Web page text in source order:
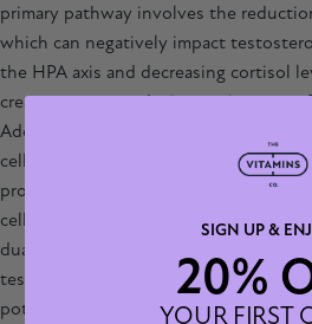
primary pathway involves the
which can negatively impact
the HPA axis and decreasing cortisol
create a more conducive
Additionally,
may
cells in the testes, which are
production. The herb's antioxidant
cells from oxidative stress, further
dual action—reducing stress and
testosterone-producing
potent ally for hormonal health.
SIGN UP &
20%
YOUR FIRST